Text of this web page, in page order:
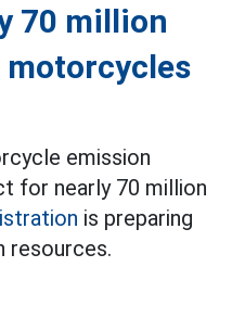
70 million
emission
for nearly 70 million
is preparing
resources.